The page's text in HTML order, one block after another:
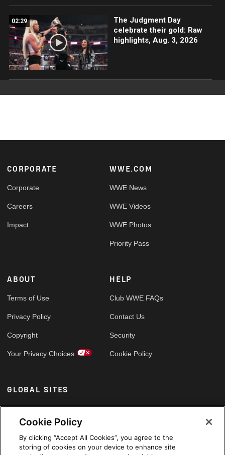
02:29
The Judgment Day
celebrate their gold: Raw
highlights, Aug. 3, 2026
Footer
CORPORATE
Corporate
Careers
Impact
WWE.COM
WWE News
WWE Videos
WWE Photos
Priority Pass
ABOUT
Terms of Use
Privacy Policy
Copyright
Your Privacy Choices
HELP
Club WWE FAQs
Contact Us
Security
Cookie Policy
GLOBAL SITES
Arabic
Cookie Policy
By clicking “Accept All Cookies”, you agree to the
storing of cookies on your device to enhance site